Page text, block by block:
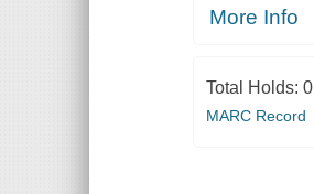
More Info
Total Holds: 0
MARC Record